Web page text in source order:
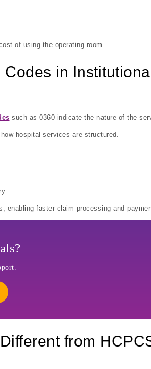
of using the operating room.
in
such as 0360 indicate the nature of the
hospital services are structured.
faster claim processing and
from